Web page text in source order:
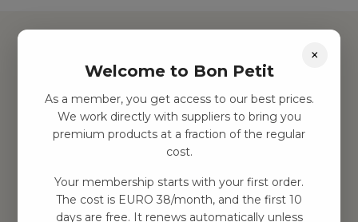
Hitta inspiration
Leksaker
Barnrummet
Utrustning
Genvägar
Om oss
×
Welcome to Bon Petit
As a member, you get access to our best prices.
We work directly with suppliers to bring you
premium products at a fraction of the regular
cost.
Your membership starts with your first order.
The cost is EURO 38/month, and the first 10
days are free. It renews automatically unless